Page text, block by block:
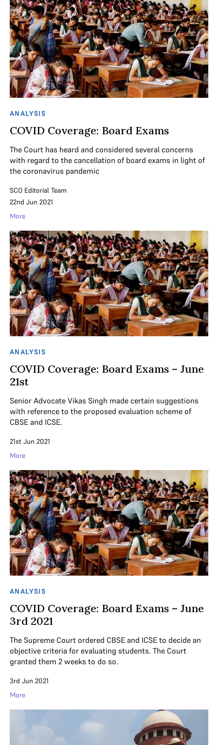
ANALYSIS
COVID Coverage: Board Exams
The Court has heard and considered several concerns
with regard to the cancellation of board exams in light of
the coronavirus pandemic
SCO Editorial Team
22nd Jun 2021
More
ANALYSIS
COVID Coverage: Board Exams – June
21st
Senior Advocate Vikas Singh made certain suggestions
with reference to the proposed evaluation scheme of
CBSE and ICSE.
21st Jun 2021
More
ANALYSIS
COVID Coverage: Board Exams – June
3rd 2021
The Supreme Court ordered CBSE and ICSE to decide an
objective criteria for evaluating students. The Court
granted them 2 weeks to do so.
3rd Jun 2021
More